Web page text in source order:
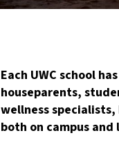
Each UWC school
houseparents,
wellness
both on campus and